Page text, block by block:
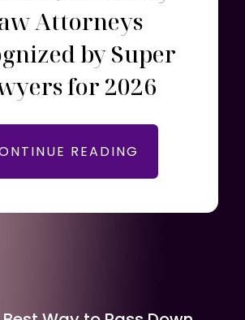
Attorneys
by Super
for 2026
READING